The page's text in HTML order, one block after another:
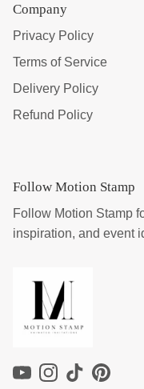
Company
Privacy Policy
Terms of Service
Delivery Policy
Refund Policy
Follow Motion Stamp
Follow Motion Stamp
inspiration, and event
YouTubeInstagram
TikTokPinterest